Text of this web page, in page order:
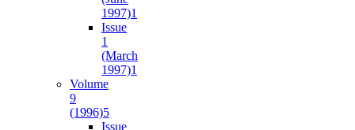
1997)1
Issue
1
(March
1997)1
Volume
9
(1996)5
Issue